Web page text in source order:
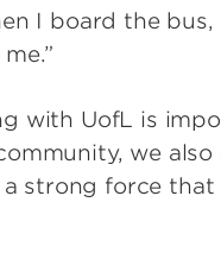
I board the
with UofL is
we
strong force that